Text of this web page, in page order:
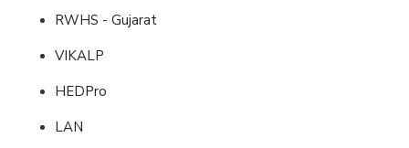
RWHS - Gujarat
VIKALP
HEDPro
LAN